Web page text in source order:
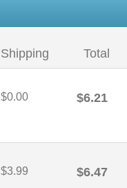
Shipping Total
$0.00 $6.21
$3.99 $6.47